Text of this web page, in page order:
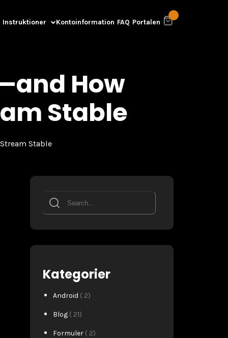
Kontoinformation FAQ Portalen
How
Stable
Stable
Kategorier
Android ( 2)
Blog ( 21)
Formuler ( 2)